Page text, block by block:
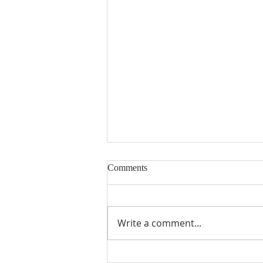
Comments
Write a comment...